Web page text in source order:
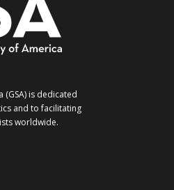
(GSA) is dedicated
and to facilitating
worldwide.